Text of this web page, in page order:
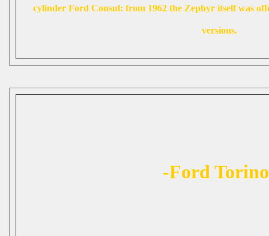
cylinder Ford Consul: from 1962 the Zephyr itself was
versions.
-Ford